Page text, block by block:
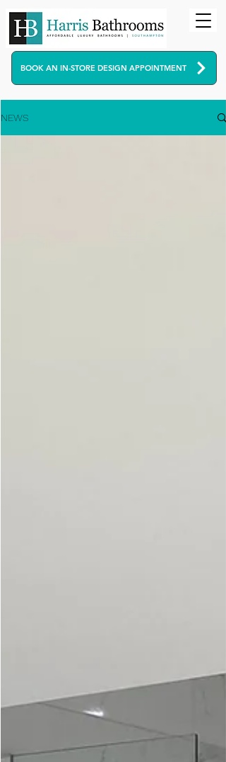
BOOK AN IN-STORE DESIGN APPOINTMENT
NEWS